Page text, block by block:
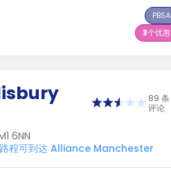
PBSA
3个优惠
89 条
评论
6NN
程可到达 Alliance Manchester